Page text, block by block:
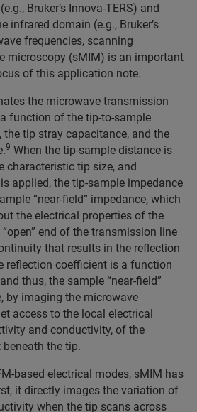
Bruker’s Innova-TERS) and
infrared domain (e.g., Bruker’s
frequencies, scanning
microscopy (sMIM) is an important
of this application note.
the microwave transmission
function of the tip-to-sample
tip stray capacitance, and the
9 When the tip-sample distance is
characteristic tip size, and
applied, the tip-sample impedance
“near-field” impedance, which
the electrical properties of the
end of the transmission line
that results in the reflection
reflection coefficient is a function
thus, the sample “near-field”
by imaging the microwave
access to the local electrical
and conductivity, of the
the tip.
based electrical modes, sMIM has
it directly images the variation of
when the tip scans across